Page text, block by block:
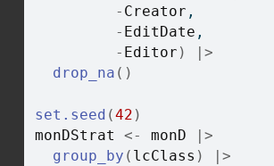
- Creator ,
- EditDate ,
- Editor )
|>
drop_na ( )
set.seed (42 )
monDStrat
<- monD
|>
group_by ( lcClass )
|>